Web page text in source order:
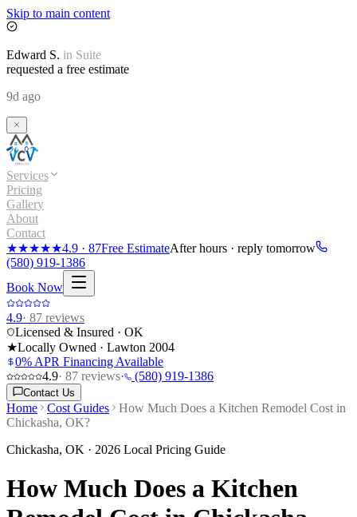
Skip to main content
Edward S. in Suite
requested a free estimate
9d ago
Services
Pricing
Gallery
About
Contact
★★★★★4.9 · 87Free EstimateAfter hours · reply tomorrow
(580) 919-1386
Book Now
4.9· 87 reviews
Licensed & Insured · OK
★Locally Owned · Lawton 2004
0% APR Financing Available
4.9· 87 reviews· (580) 919-1386
Contact Us
Home Cost Guides
How Much Does a Kitchen Remodel Cost in
Chickasha, OK?
Chickasha, OK · 2026 Local Pricing Guide
How Much Does a Kitchen